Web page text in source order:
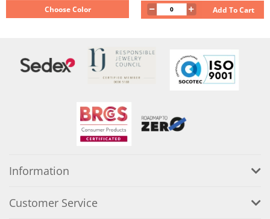
Choose Color Add To Cart
Information
Customer Service